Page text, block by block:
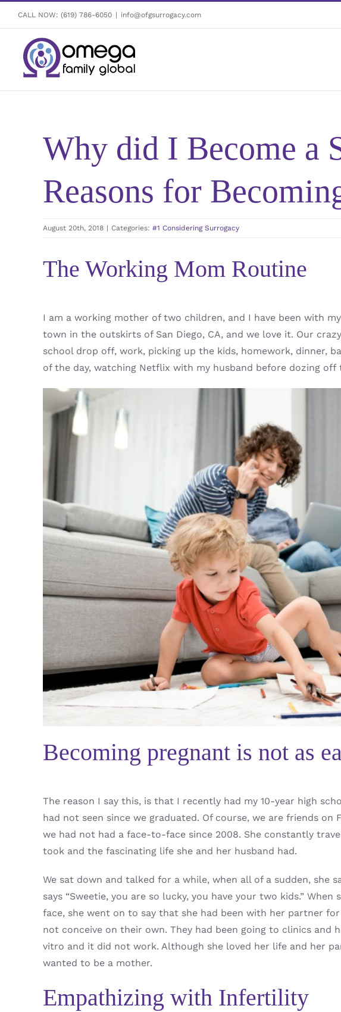
content
CALL NOW: (619) 786-6050 | info@ofgsurrogacy.com
Why did I Become a
Reasons for
August 20th, 2018 | Categories: #1 Considering Surrogacy
The Working Mom Routine
I am a working mother of two children, and I have been with
town in the outskirts of San Diego, CA, and we love it. Our
school drop off, work, picking up the kids, homework, dinner,
of the day, watching Netflix with my husband before dozing off
Becoming pregnant is not as
The reason I say this, is that I recently had my 10-year high
had not seen since we graduated. Of course, we are friends
we had not had a face-to-face since 2008. She constantly
took and the fascinating life she and her husband had.
We sat down and talked for a while, when all of a sudden, she
says “Sweetie, you are so lucky, you have your two kids.”
face, she went on to say that she had been with her partner
not conceive on their own. They had been going to clinics
vitro and it did not work. Although she loved her life and her
wanted to be a mother.
Empathizing with Infertility